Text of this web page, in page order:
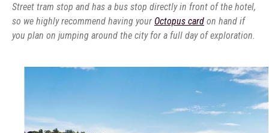
Street tram stop and has a bus stop directly in front of the hotel,
so we highly recommend having your Octopus card on hand if
you plan on jumping around the city for a full day of exploration.